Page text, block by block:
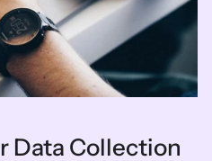
Data Collection